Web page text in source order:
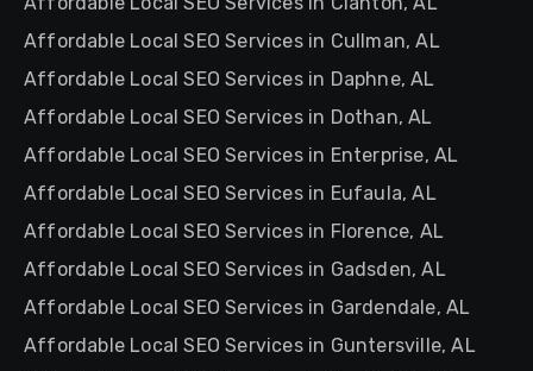
Affordable Local SEO Services in Cullman, AL
Affordable Local SEO Services in Daphne, AL
Affordable Local SEO Services in Dothan, AL
Affordable Local SEO Services in Enterprise, AL
Affordable Local SEO Services in Eufaula, AL
Affordable Local SEO Services in Florence, AL
Affordable Local SEO Services in Gadsden, AL
Affordable Local SEO Services in Gardendale, AL
Affordable Local SEO Services in Guntersville, AL